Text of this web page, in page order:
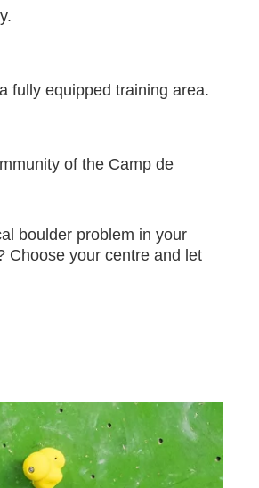
fully equipped training area.
of the Camp de
boulder problem in your
Choose your centre and let